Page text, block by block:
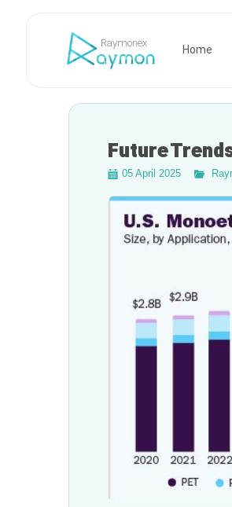
Future
05 April 2025
Raymonex Home